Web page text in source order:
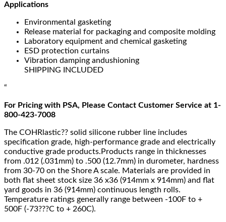
Applications
Environmental gasketing
Release material for packaging and composite molding
Laboratory equipment and chemical gasketing
ESD protection curtains
Vibration damping andushioning
SHIPPING INCLUDED
“
For Pricing with PSA, Please Contact Customer Service at 1-
800-423-7008
The COHRlastic?? solid silicone rubber line includes
specification grade, high-performance grade and electrically
conductive grade products.Products range in thicknesses
from .012 (.031mm) to .500 (12.7mm) in durometer, hardness
from 30-70 on the Shore A scale. Materials are provided in
both flat sheet stock size 36 x36 (914mm x 914mm) and flat
yard goods in 36 (914mm) continuous length rolls.
Temperature ratings generally range between -100F to +
500F (-73???C to + 260C).